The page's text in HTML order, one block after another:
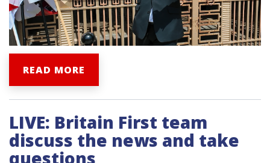
READ MORE
LIVE: Britain First team
discuss the news and take
questions